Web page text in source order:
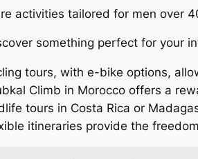
activities tailored for men over
something perfect for your
tours, with e-bike options,
Climb in Morocco offers a
tours in Costa Rica or
itineraries provide the